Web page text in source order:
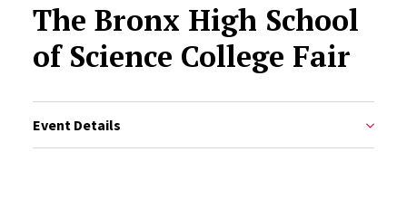
The Bronx High School
of Science College Fair
Event Details